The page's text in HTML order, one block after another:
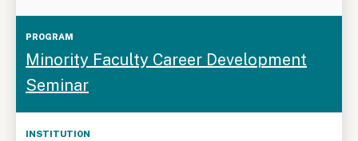
Minority Faculty Career Development
Seminar